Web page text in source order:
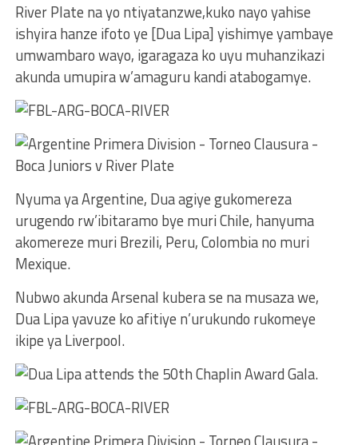
River Plate na yo ntiyatanzwe,kuko nayo yahise
ishyira hanze ifoto ye [Dua Lipa] yishimye yambaye
umwambaro wayo, igaragaza ko uyu muhanzikazi
akunda umupira w’amaguru kandi atabogamye.
Nyuma ya Argentine, Dua agiye gukomereza
urugendo rw’ibitaramo bye muri Chile, hanyuma
akomereze muri Brezili, Peru, Colombia no muri
Mexique.
Nubwo akunda Arsenal kubera se na musaza we,
Dua Lipa yavuze ko afitiye n’urukundo rukomeye
ikipe ya Liverpool.